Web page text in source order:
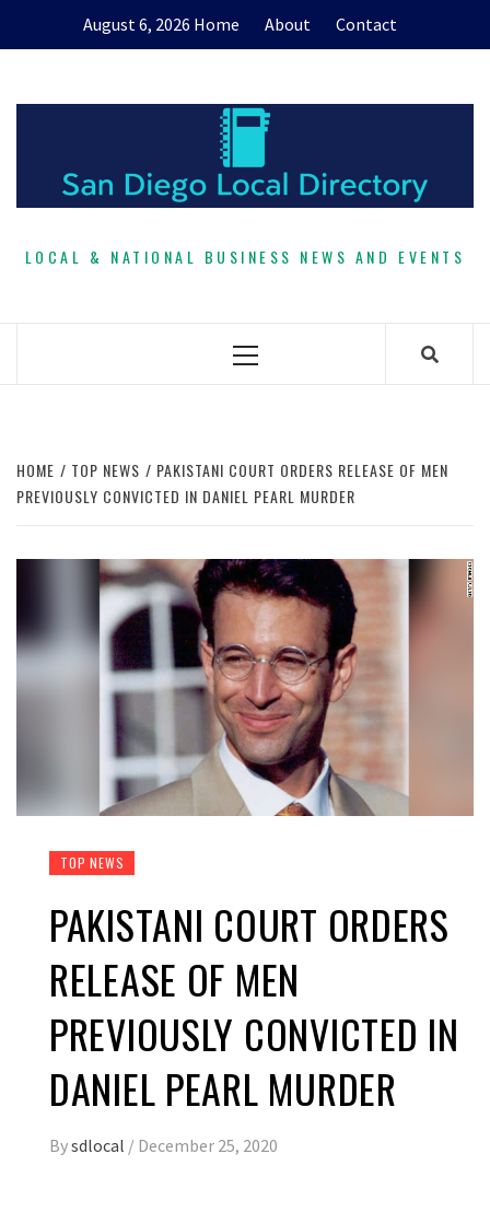
August 6, 2026 Home About Contact
LOCAL & NATIONAL BUSINESS NEWS AND EVENTS
Primary
HOME TOP NEWS
PAKISTANI COURT ORDERS RELEASE OF MEN
PREVIOUSLY CONVICTED IN DANIEL PEARL MURDER
TOP NEWS
PAKISTANI COURT ORDERS
RELEASE OF MEN
PREVIOUSLY CONVICTED IN
DANIEL PEARL MURDER
Bysdlocal / December 25, 2020